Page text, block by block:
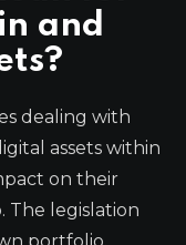
and
dealing with
assets within
on their
The legislation